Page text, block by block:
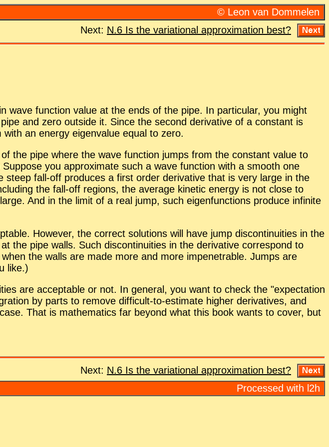
© Leon van Dom­me­len
Next: N.6 Is the vari­a­tional ap­prox­i­ma­tion best?
wave func­tion value at the ends of the pipe. In par­tic­u­lar, you might
and zero out­side it. Since the sec­ond de­riv­a­tive of a con­stant is
an en­ergy eigen­value equal to zero.
the pipe where the wave func­tion jumps from the con­stant value to
you ap­prox­i­mate such a wave func­tion with a smooth one
fall-off pro­duces a first or­der de­riv­a­tive that is very large in the
the fall-off re­gions, the av­er­age ki­netic en­ergy is not close to
And in the limit of a real jump, such eigen­func­tions pro­duce in­fi­nite
How­ever, the cor­rect so­lu­tions will have jump dis­con­ti­nu­ities in the
the pipe walls. Such dis­con­ti­nu­ities in the de­riv­a­tive cor­re­spond to
the walls are made more and more im­pen­e­tra­ble. Jumps are
like.)
are ac­cept­able or not. In gen­eral, you want to check the ex­pec­ta­tion
by parts to re­move dif­fi­cult-to-es­ti­mate higher de­riv­a­tives, and
That is math­e­mat­ics far be­yond what this book wants to cover, but
Next: N.6 Is the vari­a­tional ap­prox­i­ma­tion best?
Processed with l2h